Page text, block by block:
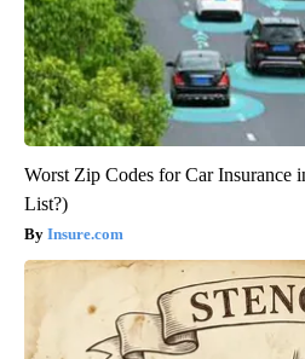
Worst Zip Codes for Car Insurance
List?)
Insure.com